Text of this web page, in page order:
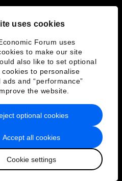
uses cookies
Forum uses
to make our site
also like to set optional
to personalise
and “performance”
the website.
Accept all cookies
Cookie settings
optional cookies
Terms of Service
Economic Forum
語